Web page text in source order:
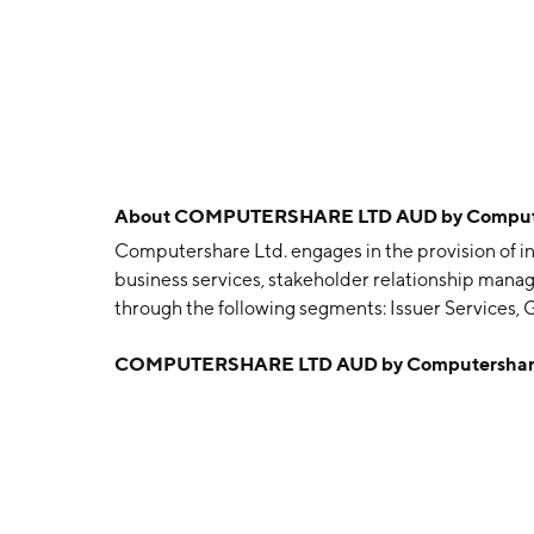
AboutCOMPUTERSHARE LTD AUD by
Computershare Ltd. engages in the provision of
business services, stakeholder relationship
through the following segments: Issuer Services,
Utilities, Business Services, and Technology
COMPUTERSHARE LTD AUD by